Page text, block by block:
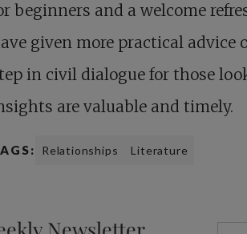
beginners and a welcome
given more practical advice
in civil dialogue for those
are valuable and timely.
Relationships Literature
Newsletter